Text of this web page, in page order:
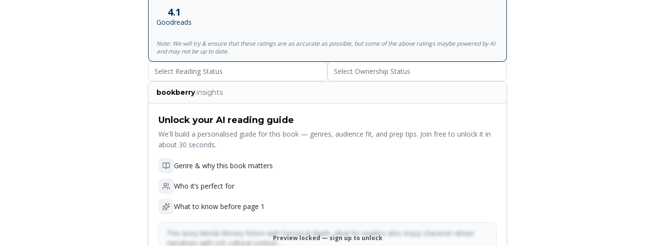
poets were up to when they weren't composing national epics, manuals in verse or pieces for the tragic or
comic stage - when they were instead singing to the gods, or to their friends, or otherwise opening little
its ambition and thrilling in scope.
4.1
Goodreads
Note: We will try & ensure that these ratings are as accurate as possible, but some of the above ratings maybe powered by AI
and may not be up to date.
Select Reading Status Select Ownership Status
bookberry.insights
Unlock your AI reading guide
We'll build a personalised guide for this book — genres, audience fit, and prep tips. Join free to unlock it in
about 30 seconds.
Genre & why this book matters
Who it’s perfect for
What to know before page 1
This story blends literary fiction with historical depth, ideal for readers who enjoy character-driven
narratives with rich cultural context…
Preview locked — sign up to unlock